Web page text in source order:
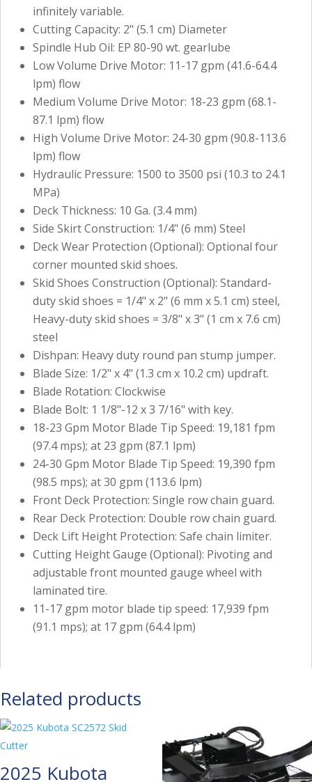
infinitely variable.
Cutting Capacity: 2" (5.1 cm) Diameter
Spindle Hub Oil: EP 80-90 wt. gearlube
Low Volume Drive Motor: 11-17 gpm (41.6-64.4
lpm) flow
Medium Volume Drive Motor: 18-23 gpm (68.1-
87.1 lpm) flow
High Volume Drive Motor: 24-30 gpm (90.8-113.6
lpm) flow
Hydraulic Pressure: 1500 to 3500 psi (10.3 to 24.1
MPa)
Deck Thickness: 10 Ga. (3.4 mm)
Side Skirt Construction: 1/4" (6 mm) Steel
Deck Wear Protection (Optional): Optional four
corner mounted skid shoes.
Skid Shoes Construction (Optional): Standard-
duty skid shoes = 1/4" x 2" (6 mm x 5.1 cm) steel,
Heavy-duty skid shoes = 3/8" x 3" (1 cm x 7.6 cm)
steel
Dishpan: Heavy duty round pan stump jumper.
Blade Size: 1/2" x 4" (1.3 cm x 10.2 cm) updraft.
Blade Rotation: Clockwise
Blade Bolt: 1 1/8"-12 x 3 7/16" with key.
18-23 Gpm Motor Blade Tip Speed: 19,181 fpm
(97.4 mps); at 23 gpm (87.1 lpm)
24-30 Gpm Motor Blade Tip Speed: 19,390 fpm
(98.5 mps); at 30 gpm (113.6 lpm)
Front Deck Protection: Single row chain guard.
Rear Deck Protection: Double row chain guard.
Deck Lift Height Protection: Safe chain limiter.
Cutting Height Gauge (Optional): Pivoting and
adjustable front mounted gauge wheel with
laminated tire.
11-17 gpm motor blade tip speed: 17,939 fpm
(91.1 mps); at 17 gpm (64.4 lpm)
Related products
2025 Kubota